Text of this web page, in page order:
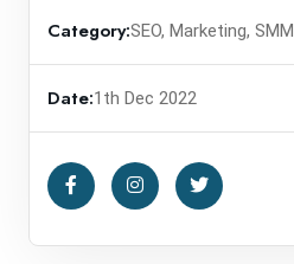
Category:SEO, Marketing, SMM
Date:1th Dec 2022